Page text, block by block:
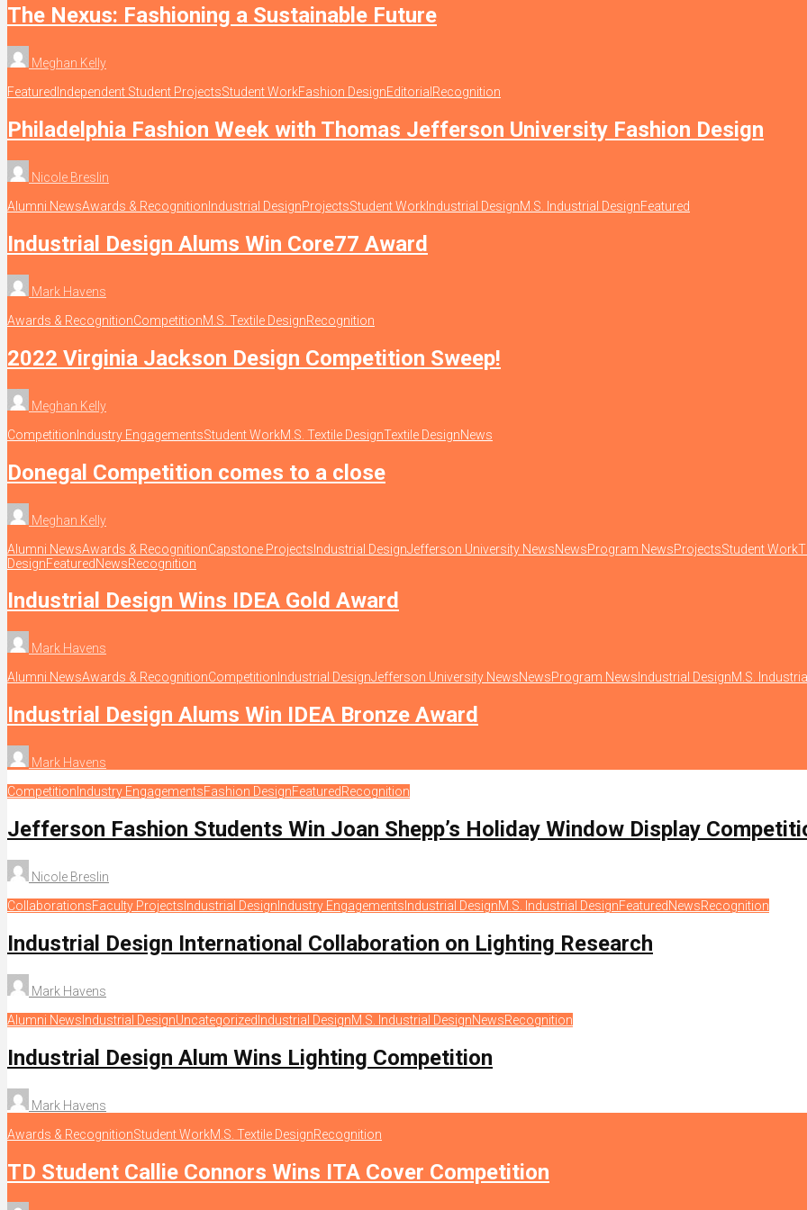
The Nexus: Fashioning a Sustainable Future
Meghan Kelly
Featured Independent Student ProjectsStudent WorkFashion DesignEditorial Recognition
Philadelphia Fashion Week with Thomas Jefferson University Fashion Design
Nicole Breslin
Alumni NewsAwards & Recognition Industrial DesignProjectsStudent Work Industrial DesignM.S. Industrial DesignFeatured
Industrial Design Alums Win Core77 Award
Mark Havens
Awards & RecognitionCompetitionM.S. Textile DesignRecognition
2022 Virginia Jackson Design Competition Sweep!
Meghan Kelly
Competition Industry EngagementsStudent WorkM.S. Textile DesignTextile DesignNews
Donegal Competition comes to a close
Meghan Kelly
Alumni NewsAwards & RecognitionCapstone ProjectsIndustrial DesignJefferson University NewsNewsProgram NewsProjectsStudent Work
DesignFeaturedNewsRecognition
Industrial Design Wins IDEA Gold Award
Mark Havens
Alumni NewsAwards & RecognitionCompetition Industrial DesignJefferson University NewsNewsProgram News Industrial DesignM.S.
Industrial Design Alums Win IDEA Bronze Award
Mark Havens
Competition Industry EngagementsFashion DesignFeaturedRecognition
Jefferson Fashion Students Win Joan Shepp’s Holiday Window Display
Nicole Breslin
CollaborationsFaculty Projects Industrial Design Industry Engagements Industrial DesignM.S. Industrial DesignFeaturedNewsRecognition
Industrial Design International Collaboration on Lighting Research
Mark Havens
Alumni News Industrial DesignUncategorized Industrial DesignM.S. Industrial DesignNewsRecognition
Industrial Design Alum Wins Lighting Competition
Mark Havens
Awards & RecognitionStudent WorkM.S. Textile DesignRecognition
TD Student Callie Connors Wins ITA Cover Competition